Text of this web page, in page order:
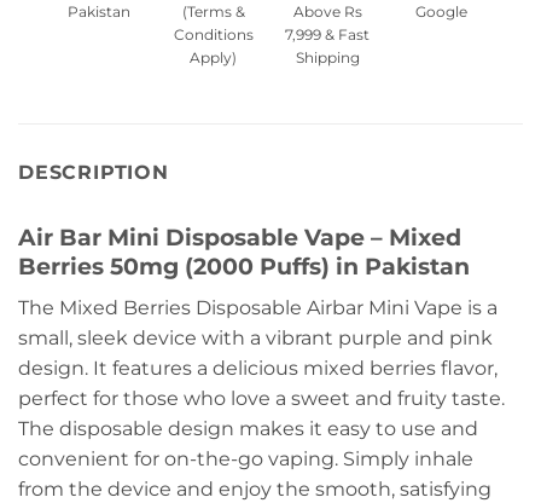
Pakistan
(Terms &
Conditions
Apply)
Above Rs
7,999 & Fast
Shipping
Google
DESCRIPTION
Air Bar Mini Disposable Vape – Mixed
Berries 50mg (2000 Puffs) in Pakistan
The Mixed Berries Disposable Airbar Mini Vape is a
small, sleek device with a vibrant purple and pink
design. It features a delicious mixed berries flavor,
perfect for those who love a sweet and fruity taste.
The disposable design makes it easy to use and
convenient for on-the-go vaping. Simply inhale
from the device and enjoy the smooth, satisfying